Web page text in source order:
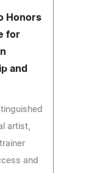
Honors
for
and
artist,
and